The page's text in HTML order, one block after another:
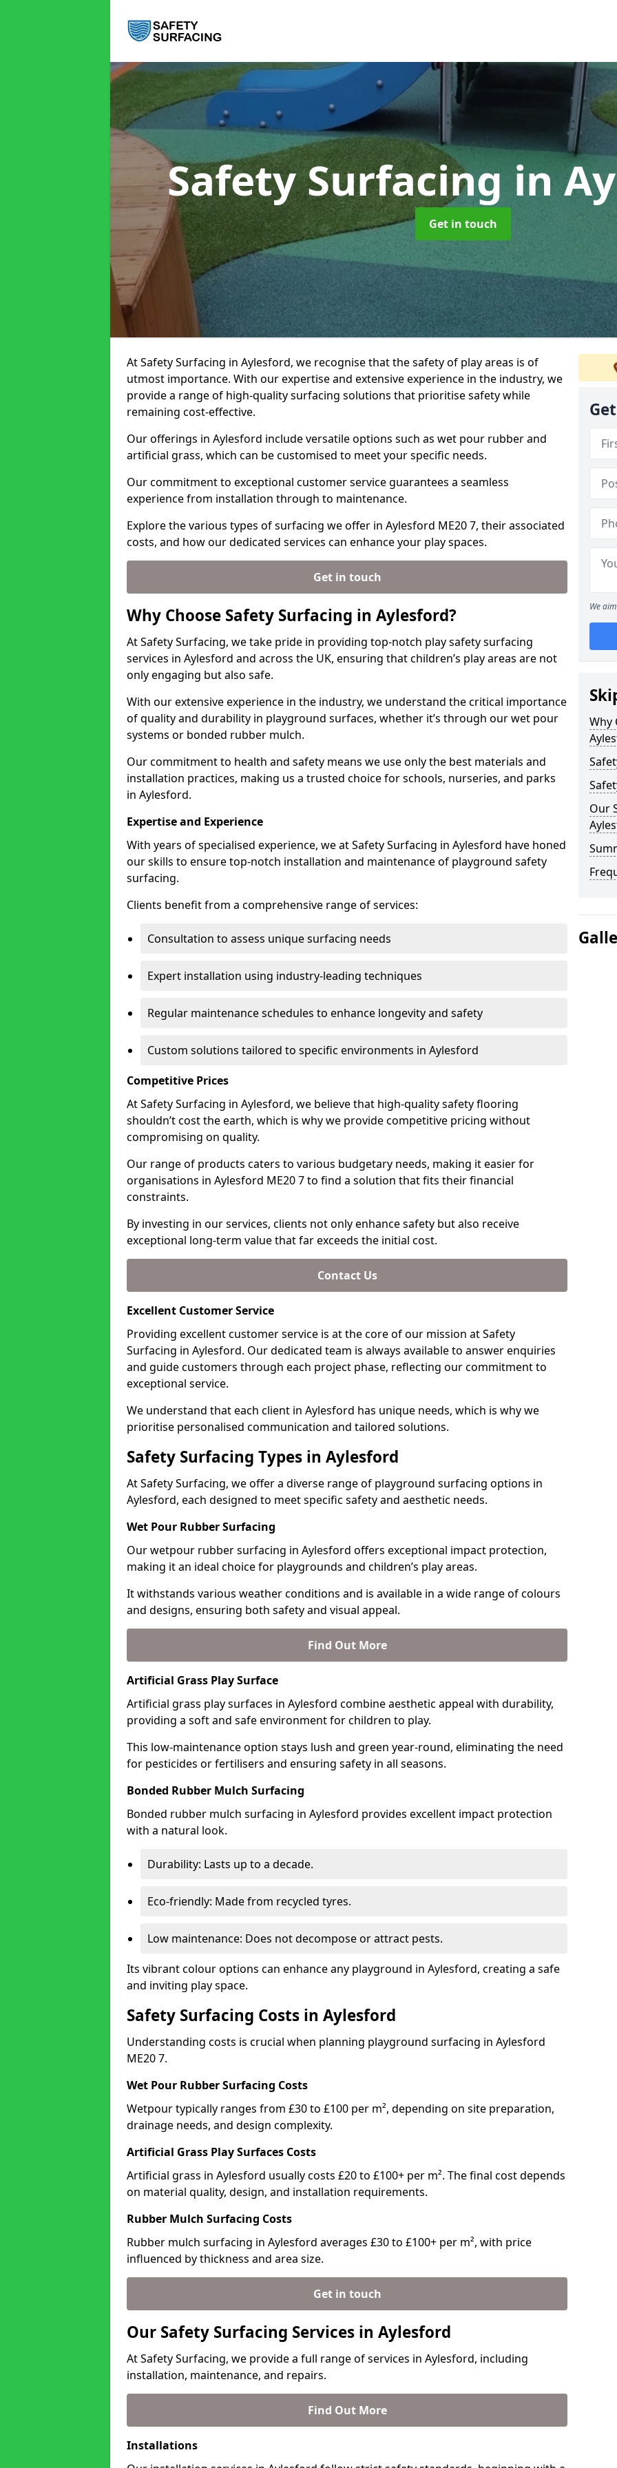
Safety Surfacingin
Get in touch
At Safety Surfacing in Aylesford, we recognise that the safety of play areas is of
utmost importance. With our expertise and extensive experience in the industry, we
provide a range of high-quality surfacing solutions that prioritise safety while
remaining cost-effective.
Our offerings in Aylesford include versatile options such as wet pour rubber and
artificial grass, which can be customised to meet your specific needs.
Our commitment to exceptional customer service guarantees a seamless
experience from installation through to maintenance.
Explore the various types of surfacing we offer in Aylesford ME20 7, their associated
costs, and how our dedicated services can enhance your play spaces.
Get in touch
Why Choose Safety Surfacing in Aylesford?
At Safety Surfacing, we take pride in providing top-notch play safety surfacing
services in Aylesford and across the UK, ensuring that children’s play areas are not
only engaging but also safe.
With our extensive experience in the industry, we understand the critical importance
of quality and durability in playground surfaces, whether it’s through our wet pour
systems or bonded rubber mulch.
Our commitment to health and safety means we use only the best materials and
installation practices, making us a trusted choice for schools, nurseries, and parks
in Aylesford.
Expertise and Experience
With years of specialised experience, we at Safety Surfacing in Aylesford have honed
our skills to ensure top-notch installation and maintenance of playground safety
surfacing.
Clients benefit from a comprehensive range of services:
Consultation to assess unique surfacing needs
Expert installation using industry-leading techniques
Regular maintenance schedules to enhance longevity and safety
Custom solutions tailored to specific environments in Aylesford
Competitive Prices
At Safety Surfacing in Aylesford, we believe that high-quality safety flooring
shouldn’t cost the earth, which is why we provide competitive pricing without
compromising on quality.
Our range of products caters to various budgetary needs, making it easier for
organisations in Aylesford ME20 7 to find a solution that fits their financial
constraints.
By investing in our services, clients not only enhance safety but also receive
exceptional long-term value that far exceeds the initial cost.
Contact Us
Excellent Customer Service
Providing excellent customer service is at the core of our mission at Safety
Surfacing in Aylesford. Our dedicated team is always available to answer enquiries
and guide customers through each project phase, reflecting our commitment to
exceptional service.
We understand that each client in Aylesford has unique needs, which is why we
prioritise personalised communication and tailored solutions.
Safety Surfacing Types in Aylesford
At Safety Surfacing, we offer a diverse range of playground surfacing options in
Aylesford, each designed to meet specific safety and aesthetic needs.
Wet Pour Rubber Surfacing
Our wetpour rubber surfacing in Aylesford offers exceptional impact protection,
making it an ideal choice for playgrounds and children’s play areas.
It withstands various weather conditions and is available in a wide range of colours
and designs, ensuring both safety and visual appeal.
Find Out More
Artificial Grass Play Surface
Artificial grass play surfaces in Aylesford combine aesthetic appeal with durability,
providing a soft and safe environment for children to play.
This low-maintenance option stays lush and green year-round, eliminating the need
for pesticides or fertilisers and ensuring safety in all seasons.
Bonded Rubber Mulch Surfacing
Bonded rubber mulch surfacing in Aylesford provides excellent impact protection
with a natural look.
Durability: Lasts up to a decade.
Eco-friendly: Made from recycled tyres.
Low maintenance: Does not decompose or attract pests.
Its vibrant colour options can enhance any playground in Aylesford, creating a safe
and inviting play space.
Safety Surfacing Costs in Aylesford
Understanding costs is crucial when planning playground surfacing in Aylesford
ME20 7.
Wet Pour Rubber Surfacing Costs
Wetpour typically ranges from £30 to £100 per m², depending on site preparation,
drainage needs, and design complexity.
Artificial Grass Play Surfaces Costs
Artificial grass in Aylesford usually costs £20 to £100+ per m². The final cost depends
on material quality, design, and installation requirements.
Rubber Mulch Surfacing Costs
Rubber mulch surfacing in Aylesford averages £30 to £100+ per m², with price
influenced by thickness and area size.
Get in touch
Our Safety Surfacing Services in Aylesford
At Safety Surfacing, we provide a full range of services in Aylesford, including
installation, maintenance, and repairs.
Find Out More
Installations
We
Why
Our